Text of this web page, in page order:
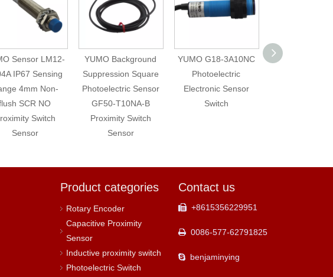
Sensor LM12-
IP67 Sensing
4mm Non-
SCR NO
Switch
Sensor
YUMO Background
Suppression Square
Photoelectric Sensor
GF50-T10NA-B
Proximity Switch
Sensor
YUMO G18-3A10NC
Photoelectric
Electronic Sensor
Switch
Capacitive
Product categories
Rotary Encoder
Capacitive Proximity
Sensor
Inductive proximity switch
Photoelectric Switch
Contact us
 +8615356229951
 0086-577-62791825
 benjaminying